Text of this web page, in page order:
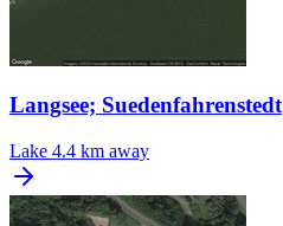
Langsee; Suedenfahrenstedt
Lake 4.4 km away